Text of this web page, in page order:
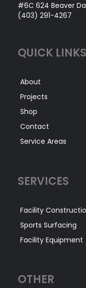
#6C 624 Beaver
(403) 291-4267
QUICK LINKS
About
Projects
Shop
Contact
Service Areas
SERVICES
Facility
Sports Surfacing
Facility Equipment
OTHER